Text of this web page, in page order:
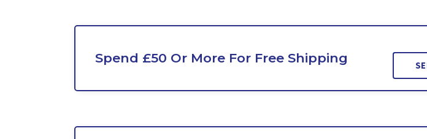
Spend £50 Or More For Free Shipping